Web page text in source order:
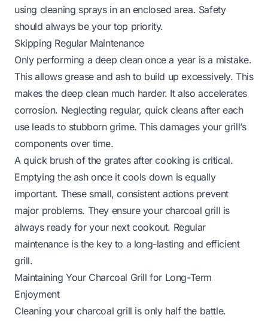
using cleaning sprays in an enclosed area. Safety
should always be your top priority.
Skipping Regular Maintenance
Only performing a deep clean once a year is a mistake.
This allows grease and ash to build up excessively. This
makes the deep clean much harder. It also accelerates
corrosion. Neglecting regular, quick cleans after each
use leads to stubborn grime. This damages your grill’s
components over time.
A quick brush of the grates after cooking is critical.
Emptying the ash once it cools down is equally
important. These small, consistent actions prevent
major problems. They ensure your charcoal grill is
always ready for your next cookout. Regular
maintenance is the key to a long-lasting and efficient
grill.
Maintaining Your Charcoal Grill for Long-Term
Enjoyment
Cleaning your charcoal grill is only half the battle.